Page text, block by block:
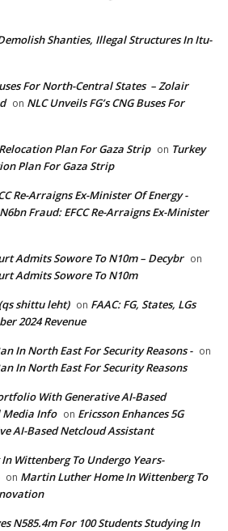
Shanties, Illegal Structures In Itu-
For North-Central States – Zolair
on NLC Unveils FG’s CNG Buses For
Plan For Gaza Strip on Turkey
Plan For Gaza Strip
Re-Arraigns Ex-Minister Of Energy -
Fraud: EFCC Re-Arraigns Ex-Minister
Admits Sowore To N10m – Decybr on
Admits Sowore To N10m
shittu leht) on FAAC: FG, States, LGs
2024 Revenue
In North East For Security Reasons - on
In North East For Security Reasons
With Generative AI-Based
Media Info on Ericsson Enhances 5G
AI-Based Netcloud Assistant
Wittenberg To Undergo Years-
on Martin Luther Home In Wittenberg To
N585.4m For 100 Students Studying In